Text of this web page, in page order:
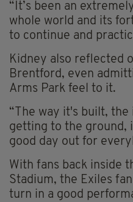
“It’s been an
whole world and its
to continue and
Kidney also reflected
Brentford, even
Arms Park feel to it.
“The way it's built,
getting to the ground,
good day out for
With fans back inside
Stadium, the Exiles
turn in a good